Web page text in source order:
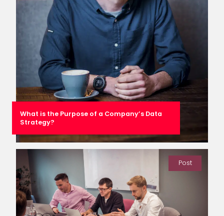
What is the Purpose of a Company’s Data
Strategy?
Post